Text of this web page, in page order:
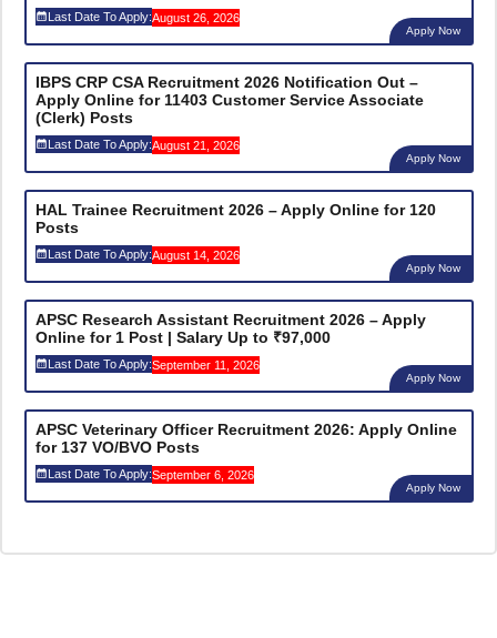
Last Date To Apply:August 26, 2026
Apply Now
IBPS CRP CSA Recruitment 2026 Notification Out –
Apply Online for 11403 Customer Service Associate
(Clerk) Posts
Last Date To Apply:August 21, 2026
Apply Now
HAL Trainee Recruitment 2026 – Apply Online for 120
Posts
Last Date To Apply:August 14, 2026
Apply Now
APSC Research Assistant Recruitment 2026 – Apply
Online for 1 Post | Salary Up to ₹97,000
Last Date To Apply:September 11, 2026
Apply Now
APSC Veterinary Officer Recruitment 2026: Apply Online
for 137 VO/BVO Posts
Last Date To Apply:September 6, 2026
Apply Now